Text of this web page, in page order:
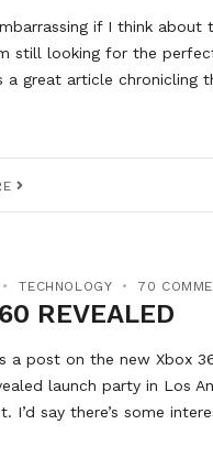
if I think about
still looking for the
a great article chronicling
TECHNOLOGY 70
REVEALED
a post on the new Xbox
launch party in Los
I’d say there’s some